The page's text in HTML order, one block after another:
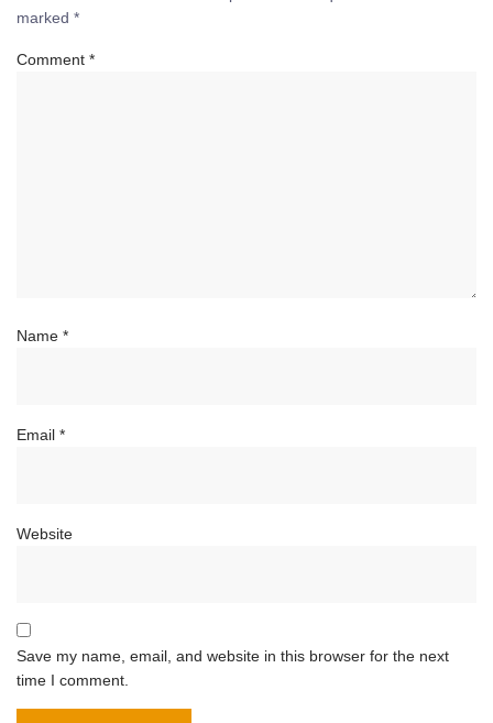
marked *
Comment *
Name *
Email *
Website
Save my name, email, and website in this browser for the next
time I comment.